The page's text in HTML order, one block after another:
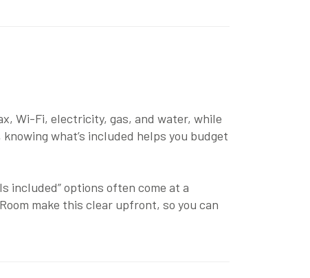
Wi-Fi, electricity, gas, and water, while
what’s included helps you budget
included” options often come at a
make this clear upfront, so you can